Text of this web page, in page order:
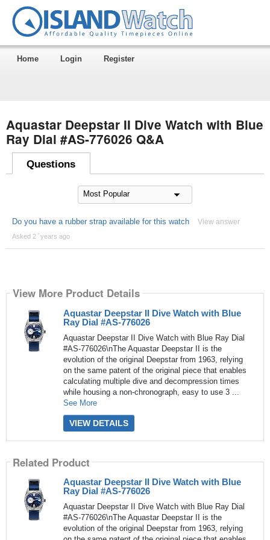
Home Login Register
Aquastar Deepstar II Dive Watch with Blue
Ray Dial #AS-776026 Q&A
Questions
Do you have a rubber strap available for this watch View answer
Asked 2 ´years ago
View More Product Details
Aquastar Deepstar II Dive Watch with Blue
Ray Dial #AS-776026
Aquastar Deepstar II Dive Watch with Blue Ray Dial
#AS-776026\nThe Aquastar Deepstar II is the
evolution of the original Deepstar from 1963, relying
on the same patent of the original piece that enables
calculating multiple dive and decompression times
while housing a non-chronograph, easy to use 3 ...
See More
VIEW DETAILS
Related Product
Aquastar Deepstar II Dive Watch with Blue
Ray Dial #AS-776026
Aquastar Deepstar II Dive Watch with Blue Ray Dial
#AS-776026\nThe Aquastar Deepstar II is the
evolution of the original Deepstar from 1963, relying